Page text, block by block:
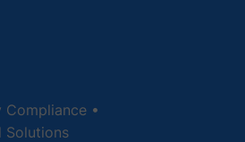
•
Solutions